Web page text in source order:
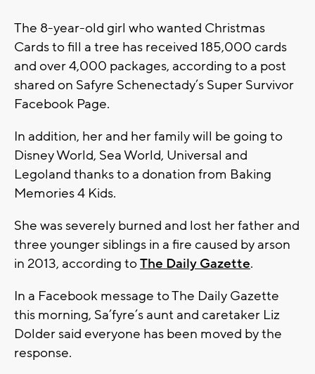
The 8-year-old girl who wanted Christmas
Cards to fill a tree has received 185,000 cards
and over 4,000 packages, according to a post
shared on Safyre Schenectady’s Super Survivor
Facebook Page.
In addition, her and her family will be going to
Disney World, Sea World, Universal and
Legoland thanks to a donation from Baking
Memories 4 Kids.
She was severely burned and lost her father and
three younger siblings in a fire caused by arson
in 2013, according toThe Daily Gazette.
In a Facebook message to The Daily Gazette
this morning, Sa’fyre’s aunt and caretaker Liz
Dolder said everyone has been moved by the
response.